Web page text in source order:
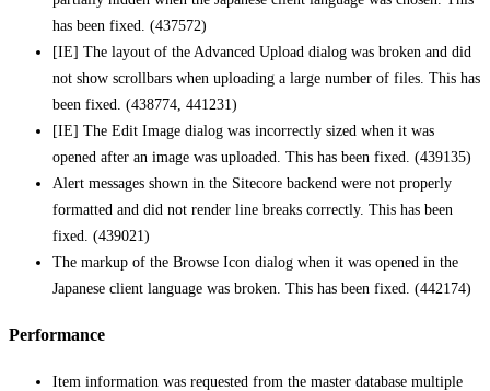
has been fixed. (437572)
[IE] The layout of the Advanced Upload dialog was broken and did
not show scrollbars when uploading a large number of files. This has
been fixed. (438774, 441231)
[IE] The Edit Image dialog was incorrectly sized when it was
opened after an image was uploaded. This has been fixed. (439135)
Alert messages shown in the Sitecore backend were not properly
formatted and did not render line breaks correctly. This has been
fixed. (439021)
The markup of the Browse Icon dialog when it was opened in the
Japanese client language was broken. This has been fixed. (442174)
Performance
Item information was requested from the master database multiple